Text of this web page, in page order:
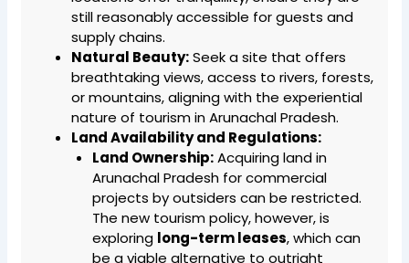
still reasonably accessible for guests and
supply chains.
Natural Beauty:Seek a site that offers
breathtaking views, access to rivers, forests,
or mountains, aligning with the experiential
nature of tourism in Arunachal Pradesh.
Land Availability and Regulations:
Land Ownership:Acquiring land in
Arunachal Pradesh for commercial
projects by outsiders can be restricted.
The new tourism policy, however, is
exploring long-term leases, which can
be a viable alternative to outright